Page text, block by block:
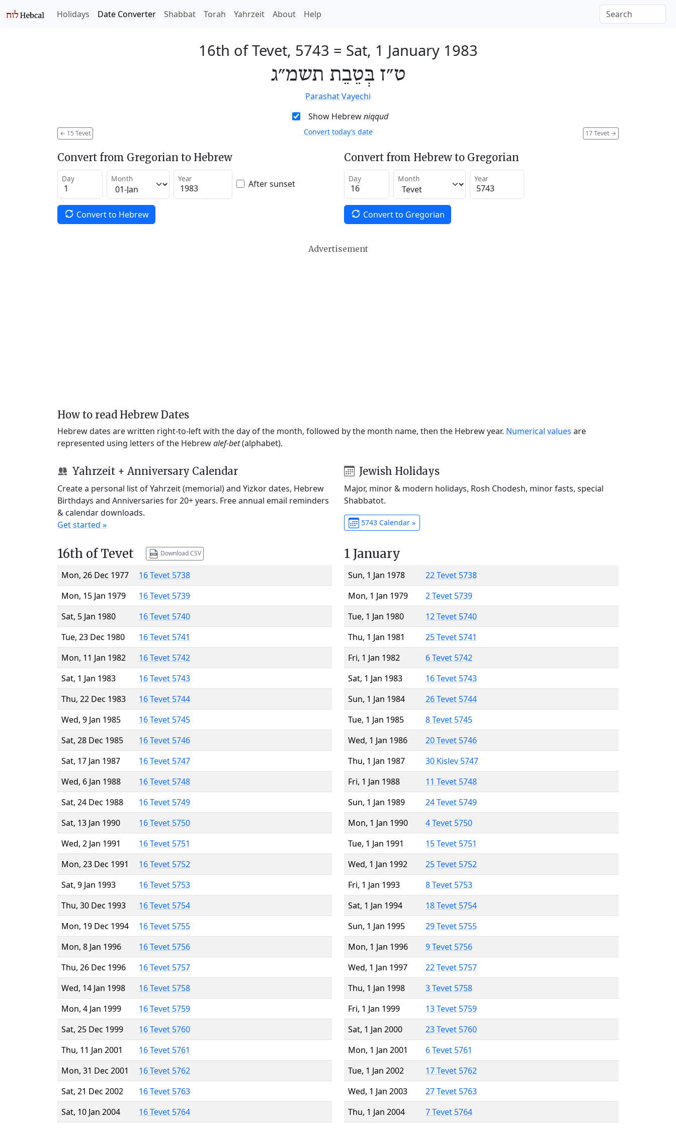
Holidays Date Converter Shabbat Torah Yahrzeit About Help
16th of Tevet, 5743 = Sat, 1 January 1983
ט״ז בְּטֵבֵת תשמ״ג
Parashat Vayechi
Show Hebrewniqqud
← 15 Tevet 17 Tevet →
Convert today’s date
Convert from Gregorian to Hebrew
Day Month Year After sunset
Convert to Hebrew
Convert from Hebrew to Gregorian
Day Month Year
Convert to Gregorian
Advertisement
How to read Hebrew Dates
Hebrew dates are written right-to-left with the day of the month, followed by the month name, then the Hebrew year. Numerical values are
represented using letters of the Hebrewalef-bet(alphabet).
Yahrzeit + Anniversary Calendar
Create a personal list of Yahrzeit (memorial) and Yizkor dates, Hebrew
Birthdays and Anniversaries for 20+ years. Free annual email reminders
& calendar downloads.
Get started »
Jewish Holidays
Major, minor & modern holidays, Rosh Chodesh, minor fasts, special
Shabbatot.
5743 Calendar »
16th of Tevet Download CSV
Mon, 26 Dec 1977
16 Tevet 5738
Mon, 15 Jan 1979
16 Tevet 5739
Sat, 5 Jan 1980
16 Tevet 5740
Tue, 23 Dec 1980
16 Tevet 5741
Mon, 11 Jan 1982
16 Tevet 5742
Sat, 1 Jan 1983
16 Tevet 5743
Thu, 22 Dec 1983
16 Tevet 5744
Wed, 9 Jan 1985
16 Tevet 5745
Sat, 28 Dec 1985
16 Tevet 5746
Sat, 17 Jan 1987
16 Tevet 5747
Wed, 6 Jan 1988
16 Tevet 5748
Sat, 24 Dec 1988
16 Tevet 5749
Sat, 13 Jan 1990
16 Tevet 5750
Wed, 2 Jan 1991
16 Tevet 5751
Mon, 23 Dec 1991
16 Tevet 5752
Sat, 9 Jan 1993
16 Tevet 5753
Thu, 30 Dec 1993
16 Tevet 5754
Mon, 19 Dec 1994
16 Tevet 5755
Mon, 8 Jan 1996
16 Tevet 5756
Thu, 26 Dec 1996
16 Tevet 5757
Wed, 14 Jan 1998
16 Tevet 5758
Mon, 4 Jan 1999
16 Tevet 5759
Sat, 25 Dec 1999
16 Tevet 5760
Thu, 11 Jan 2001
16 Tevet 5761
Mon, 31 Dec 2001
16 Tevet 5762
Sat, 21 Dec 2002
16 Tevet 5763
Sat, 10 Jan 2004
16 Tevet 5764
1 January
Sun, 1 Jan 1978
22 Tevet 5738
Mon, 1 Jan 1979
2 Tevet 5739
Tue, 1 Jan 1980
12 Tevet 5740
Thu, 1 Jan 1981
25 Tevet 5741
Fri, 1 Jan 1982
6 Tevet 5742
Sat, 1 Jan 1983
16 Tevet 5743
Sun, 1 Jan 1984
26 Tevet 5744
Tue, 1 Jan 1985
8 Tevet 5745
Wed, 1 Jan 1986
20 Tevet 5746
Thu, 1 Jan 1987
30 Kislev 5747
Fri, 1 Jan 1988
11 Tevet 5748
Sun, 1 Jan 1989
24 Tevet 5749
Mon, 1 Jan 1990
4 Tevet 5750
Tue, 1 Jan 1991
15 Tevet 5751
Wed, 1 Jan 1992
25 Tevet 5752
Fri, 1 Jan 1993
8 Tevet 5753
Sat, 1 Jan 1994
18 Tevet 5754
Sun, 1 Jan 1995
29 Tevet 5755
Mon, 1 Jan 1996
9 Tevet 5756
Wed, 1 Jan 1997
22 Tevet 5757
Thu, 1 Jan 1998
3 Tevet 5758
Fri, 1 Jan 1999
13 Tevet 5759
Sat, 1 Jan 2000
23 Tevet 5760
Mon, 1 Jan 2001
6 Tevet 5761
Tue, 1 Jan 2002
17 Tevet 5762
Wed, 1 Jan 2003
27 Tevet 5763
Thu, 1 Jan 2004
7 Tevet 5764